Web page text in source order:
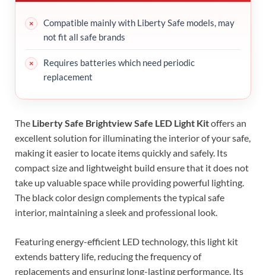
Compatible mainly with Liberty Safe models, may
not fit all safe brands
Requires batteries which need periodic
replacement
The Liberty Safe Brightview Safe LED Light Kitoffers an
excellent solution for illuminating the interior of your safe,
making it easier to locate items quickly and safely. Its
compact size and lightweight build ensure that it does not
take up valuable space while providing powerful lighting.
The black color design complements the typical safe
interior, maintaining a sleek and professional look.
Featuring energy-efficient LED technology, this light kit
extends battery life, reducing the frequency of
replacements and ensuring long-lasting performance. Its